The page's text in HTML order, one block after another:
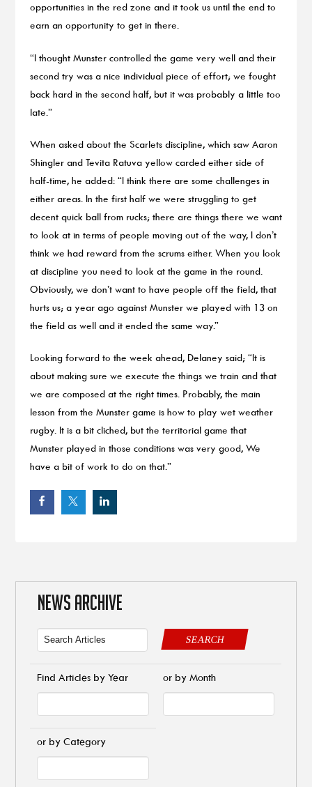
opportunities in the red zone and it took us until the end to
earn an opportunity to get in there.
“I thought Munster controlled the game very well and their
second try was a nice individual piece of effort; we fought
back hard in the second half, but it was probably a little too
late.”
When asked about the Scarlets discipline, which saw Aaron
Shingler and Tevita Ratuva yellow carded either side of
half-time, he added: “I think there are some challenges in
either areas. In the first half we were struggling to get
decent quick ball from rucks; there are things there we want
to look at in terms of people moving out of the way, I don’t
think we had reward from the scrums either. When you look
at discipline you need to look at the game in the round.
Obviously, we don’t want to have people off the field, that
hurts us; a year ago against Munster we played with 13 on
the field as well and it ended the same way.”
Looking forward to the week ahead, Delaney said; “It is
about making sure we execute the things we train and that
we are composed at the right times. Probably, the main
lesson from the Munster game is how to play wet weather
rugby. It is a bit cliched, but the territorial game that
Munster played in those conditions was very good, We
have a bit of work to do on that.”
NEWS ARCHIVE
SEARCH
Find Articles by Year or by Month
or by Category